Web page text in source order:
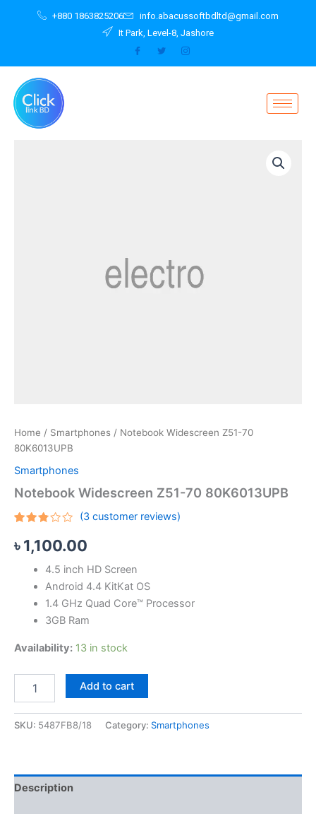
+880 1863825206
info.abacussoftbdltd@gmail.com
It Park, Level-8, Jashore
Home / Smartphones / Notebook Widescreen Z51-70
80K6013UPB
Smartphones
Notebook Widescreen Z51-70 80K6013UPB
2.67
out
based
customer
ratings
(3customer reviews)
৳1,100.00
4.5 inch HD Screen
Android 4.4 KitKat OS
1.4 GHz Quad Core™ Processor
3GB Ram
Availability: 13 in stock
Add to cart
SKU: 5487FB8/18 Category: Smartphones
Description